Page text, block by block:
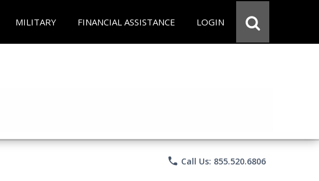
MILITARY FINANCIAL ASSISTANCE LOGIN
phone Call Us: 855.520.6806